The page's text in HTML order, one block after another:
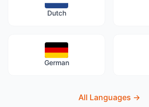
Dutch
German
All Languages →